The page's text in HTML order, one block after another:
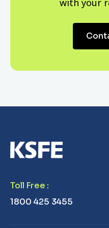
Toll Free :
1800 425 3455